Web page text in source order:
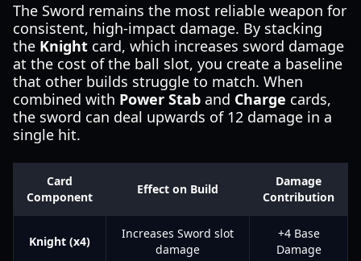
The Sword remains the most reliable weapon for
consistent, high-impact damage. By stacking
the Knight card, which increases sword damage
at the cost of the ball slot, you create a baseline
that other builds struggle to match. When
combined with Power Stab and Charge cards,
the sword can deal upwards of 12 damage in a
single hit.
Card
Component
Effect on Build
Damage
Contribution
Knight (x4)
Increases Sword slot
damage
+4 Base
Damage